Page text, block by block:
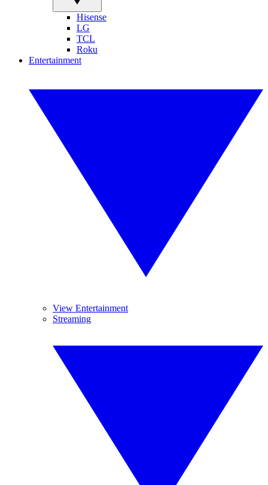
Hisense
LG
TCL
Roku
Entertainment
View Entertainment
Streaming